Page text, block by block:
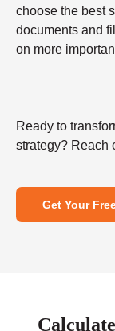
choose the best
documents and
on more
Ready to
strategy? Reach
Get Your